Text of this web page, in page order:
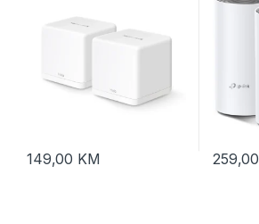
149,00 KM 259,00